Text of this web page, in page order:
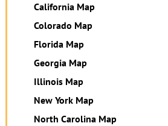
California Map
Colorado Map
Florida Map
Georgia Map
Illinois Map
New York Map
North Carolina Map